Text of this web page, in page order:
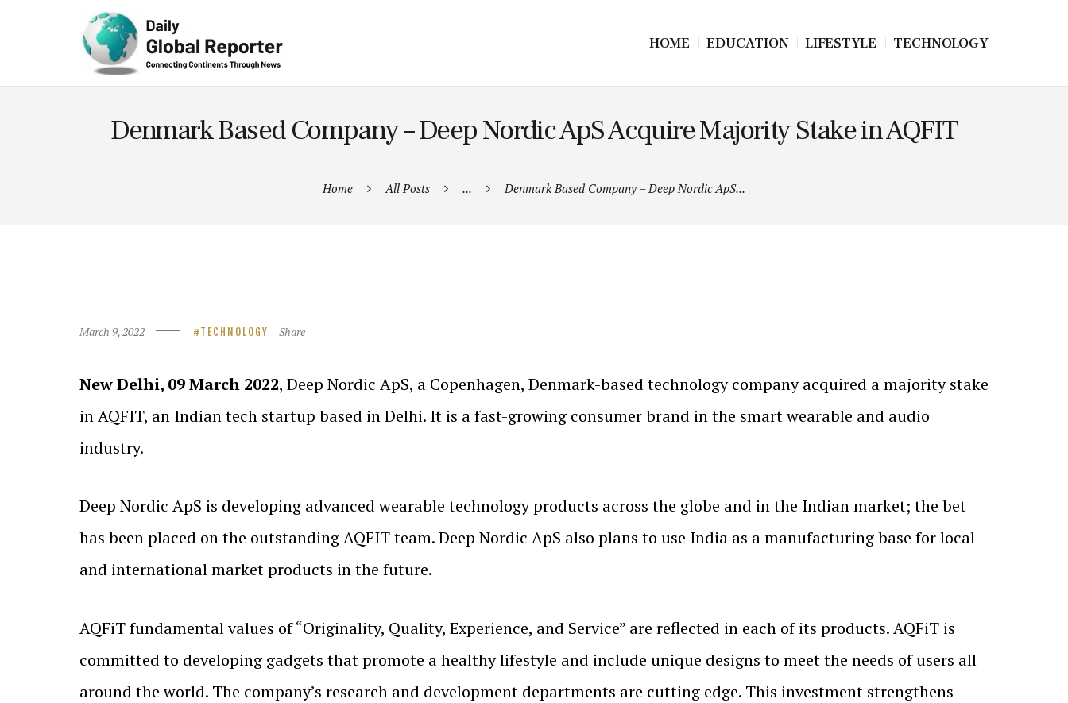
HOME EDUCATION LIFESTYLE TECHNOLOGY
Denmark Based Company – Deep Nordic ApS Acquire Majority Stake in AQFIT
Home All Posts ... Denmark Based Company – Deep Nordic ApS...
March 9, 2022 TECHNOLOGY Share
New Delhi, 09 March 2022, Deep Nordic ApS, a Copenhagen, Denmark-based technology company acquired a majority stake
in AQFIT, an Indian tech startup based in Delhi. It is a fast-growing consumer brand in the smart wearable and audio
industry.
Deep Nordic ApS is developing advanced wearable technology products across the globe and in the Indian market; the bet
has been placed on the outstanding AQFIT team. Deep Nordic ApS also plans to use India as a manufacturing base for local
and international market products in the future.
AQFiT fundamental values of “Originality, Quality, Experience, and Service” are reflected in each of its products. AQFiT is
committed to developing gadgets that promote a healthy lifestyle and include unique designs to meet the needs of users all
around the world. The company’s research and development departments are cutting edge. This investment strengthens